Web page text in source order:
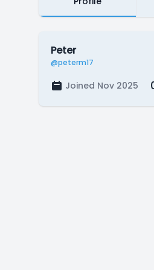
Peter
@peterm17
Joined Nov 2025